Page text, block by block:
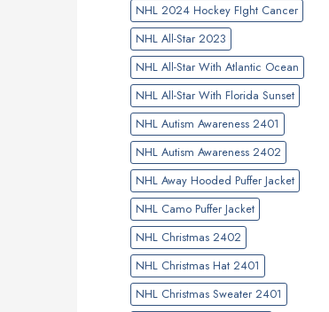
NHL 2024 Hockey FIght Cancer
NHL All-Star 2023
NHL All-Star With Atlantic Ocean
NHL All-Star With Florida Sunset
NHL Autism Awareness 2401
NHL Autism Awareness 2402
NHL Away Hooded Puffer Jacket
NHL Camo Puffer Jacket
NHL Christmas 2402
NHL Christmas Hat 2401
NHL Christmas Sweater 2401